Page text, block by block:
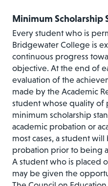
Minimum Scholarship
Every student who is
Bridgewater College is
continuous progress
objective. At the end of
evalua­tion of the
made by the Academic
student whose quality of
minimum scholarship
academic probation or
most cases, a student
probation prior to being
A student who is placed
may be given the